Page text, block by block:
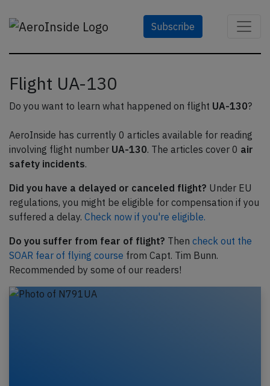
Subscribe
Flight UA-130
Do you want to learn what happened on flight UA-130?
AeroInside has currently 0 articles available for reading
involving flight number UA-130. The articles cover 0 air
safety incidents.
Did you have a delayed or canceled flight? Under EU
regulations, you might be eligible for compensation if you
suffered a delay. Check now if you're eligible.
Do you suffer from fear of flight? Then check out the
SOAR fear of flying course from Capt. Tim Bunn.
Recommended by some of our readers!